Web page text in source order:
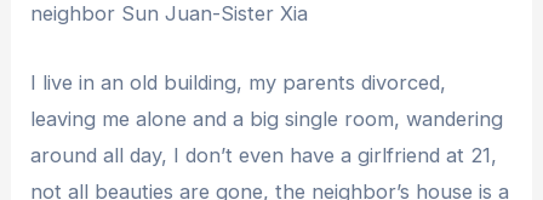
neighbor Sun Juan-Sister Xia
I live in an old building, my parents divorced,
leaving me alone and a big single room, wandering
around all day, I don’t even have a girlfriend at 21,
not all beauties are gone, the neighbor’s house is a